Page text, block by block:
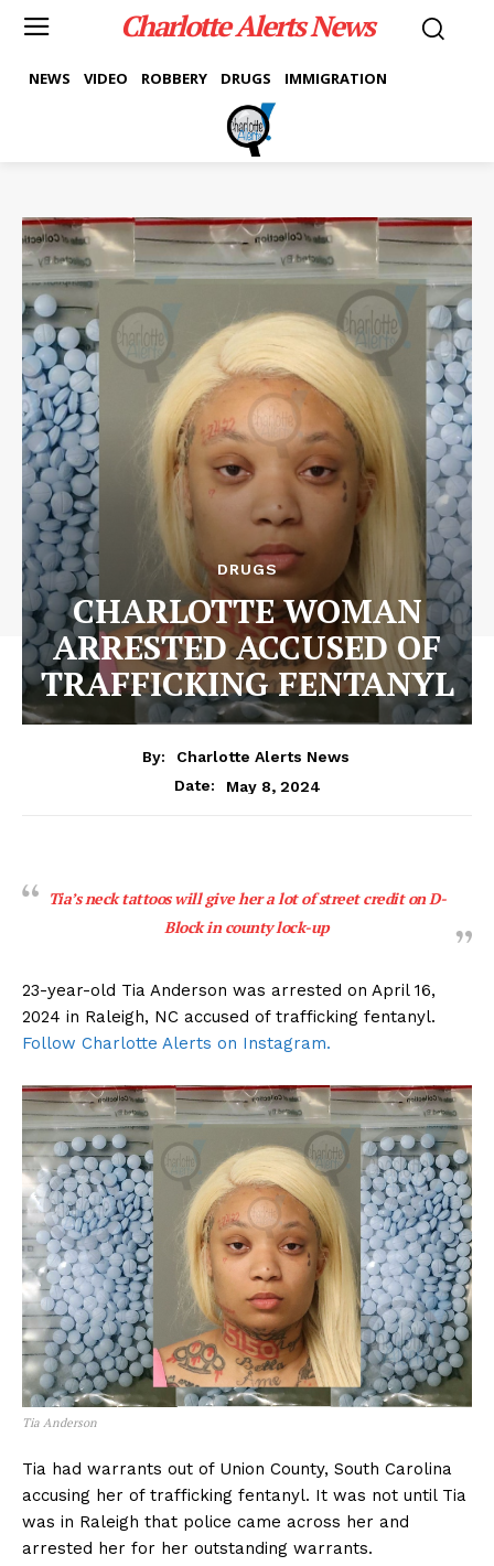
Charlotte Alerts News
NEWS VIDEO ROBBERY DRUGS IMMIGRATION
DRUGS
CHARLOTTE WOMAN
ARRESTED ACCUSED OF
TRAFFICKING FENTANYL
By:
Charlotte Alerts News
Date:
May 8, 2024
Tia’s neck tattoos will give her a lot of street credit on D-
Block in county lock-up
23-year-old Tia Anderson was arrested on April 16,
2024 in Raleigh, NC accused of trafficking fentanyl.
Follow Charlotte Alerts on Instagram.
Tia Anderson
Tia had warrants out of Union County, South Carolina
accusing her of trafficking fentanyl. It was not until Tia
was in Raleigh that police came across her and
arrested her for her outstanding warrants.